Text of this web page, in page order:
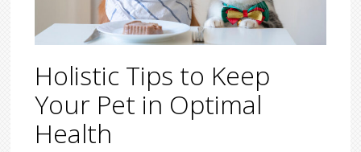
Holistic Tips to Keep
Your Pet in Optimal
Health